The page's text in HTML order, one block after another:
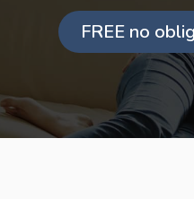
FREE no